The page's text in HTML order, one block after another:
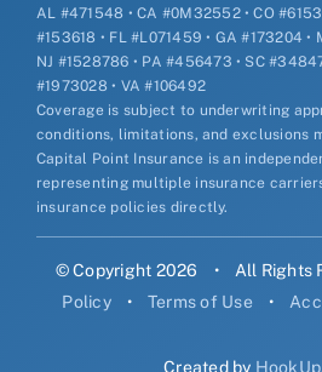
AL #471548 • CA #0M32552 • CO
#153618 • FL #L071459 • GA #173204 •
NJ #1528786 • PA #456473 • SC
#1973028 • VA #106492
Coverage is subject to underwriting
conditions, limitations, and exclusions
Capital Point Insurance is an
representing multiple insurance
insurance policies directly.
© Copyright 2026 • All Rights
Policy
• Terms of Use •
Created by